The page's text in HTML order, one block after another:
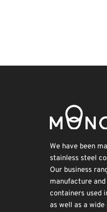
We have been
stainless steel
Our business
manufacture
containers used
as well as a